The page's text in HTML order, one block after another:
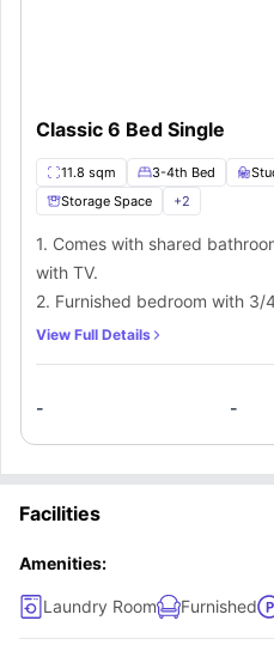
Classic 6 Bed Single
11.8 sqm 3-4th Bed
Storage Space
+2
1. Comes with shared
with TV.
2. Furnished bedroom with
View Full Details
- -
Facilities
Amenities:
Laundry Room Furnished